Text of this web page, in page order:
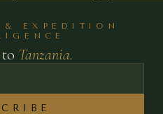
EXPEDITION
Tanzania.